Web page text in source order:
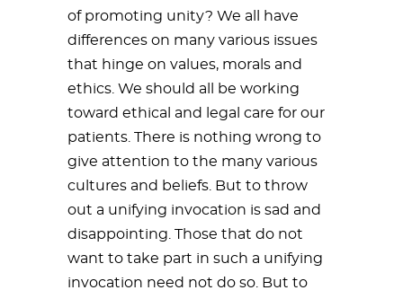
of promoting unity? We all have
differences on many various issues
that hinge on values, morals and
ethics. We should all be working
toward ethical and legal care for our
patients. There is nothing wrong to
give attention to the many various
cultures and beliefs. But to throw
out a unifying invocation is sad and
disappointing. Those that do not
want to take part in such a unifying
invocation need not do so. But to